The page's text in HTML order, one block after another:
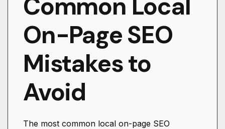
On-Page SEO
Mistakes to
Avoid
The most common local on-page SEO